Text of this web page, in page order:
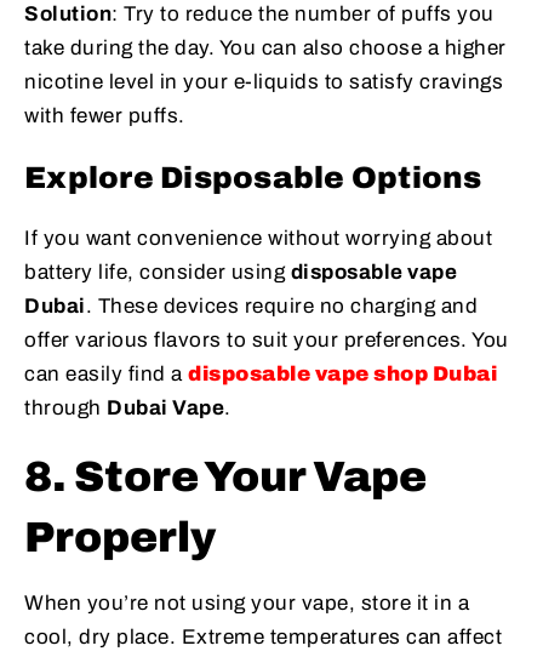
Solution: Try to reduce the number of puffs you
take during the day. You can also choose a higher
nicotine level in your e-liquids to satisfy cravings
with fewer puffs.
Explore Disposable Options
If you want convenience without worrying about
battery life, consider using disposable vape
Dubai. These devices require no charging and
offer various flavors to suit your preferences. You
can easily find a disposable vape shop Dubai
through Dubai Vape.
8. Store Your Vape
Properly
When you’re not using your vape, store it in a
cool, dry place. Extreme temperatures can affect